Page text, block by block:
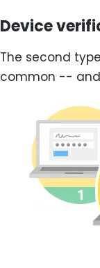
Device
The second
common --